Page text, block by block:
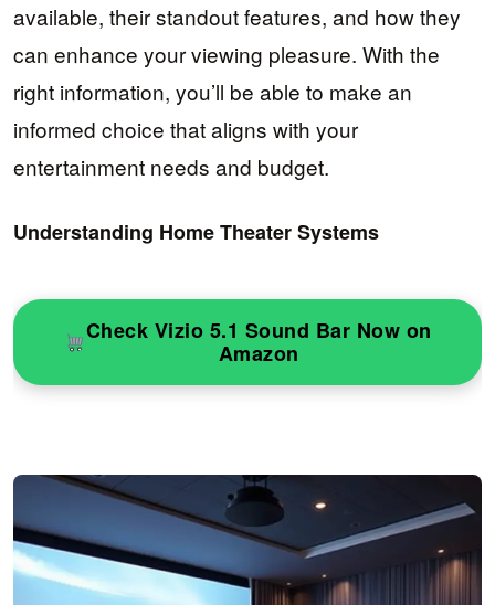
available, their standout features, and how they
can enhance your viewing pleasure. With the
right information, you’ll be able to make an
informed choice that aligns with your
entertainment needs and budget.
Understanding Home Theater Systems
Check Vizio 5.1 Sound Bar Now on
Amazon